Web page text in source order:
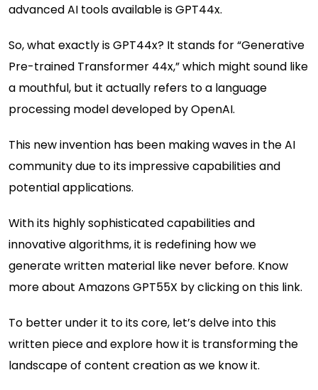
advanced AI tools available is GPT44x.
So, what exactly is GPT44x? It stands for “Generative
Pre-trained Transformer 44x,” which might sound like
a mouthful, but it actually refers to a language
processing model developed by OpenAI.
This new invention has been making waves in the AI
community due to its impressive capabilities and
potential applications.
With its highly sophisticated capabilities and
innovative algorithms, it is redefining how we
generate written material like never before. Know
more about Amazons GPT55X by clicking on this link.
To better under it to its core, let’s delve into this
written piece and explore how it is transforming the
landscape of content creation as we know it.